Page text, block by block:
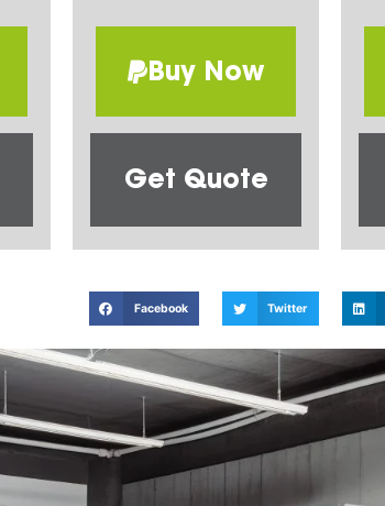
Buy Now
Get Quote
Facebook Twitter